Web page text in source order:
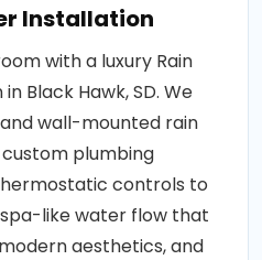
Installation
with a luxury Rain
Black Hawk, SD. We
wall-mounted rain
plumbing
controls to
like water flow that
aesthetics, and